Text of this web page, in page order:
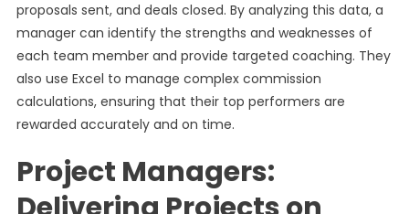
proposals sent, and deals closed. By analyzing this data, a
manager can identify the strengths and weaknesses of
each team member and provide targeted coaching. They
also use Excel to manage complex commission
calculations, ensuring that their top performers are
rewarded accurately and on time.
Project Managers: